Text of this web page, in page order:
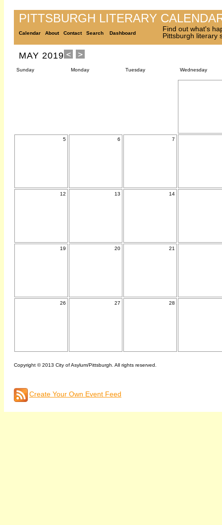
PITTSBURGH LITERARY
Calendar About Contact Search Dashboard
Find out what's
Pittsburgh literary
MAY 2019
Sunday Monday Tuesday Wednesday
5 6 7
12 13 14
19 20 21
26 27 28
Copyright © 2013 City of Asylum/Pittsburgh. All rights reserved.
Create Your Own Event Feed